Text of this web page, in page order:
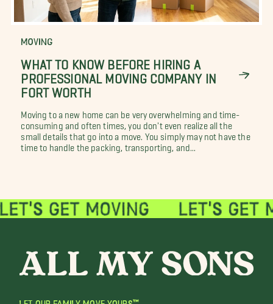
MOVING
WHAT TO KNOW BEFORE HIRING A
PROFESSIONAL MOVING COMPANY IN
FORT WORTH
Moving to a new home can be very overwhelming and time-
consuming and often times, you don't even realize all the
small details that go into a move. You simply may not have the
time to handle the packing, transporting, and...